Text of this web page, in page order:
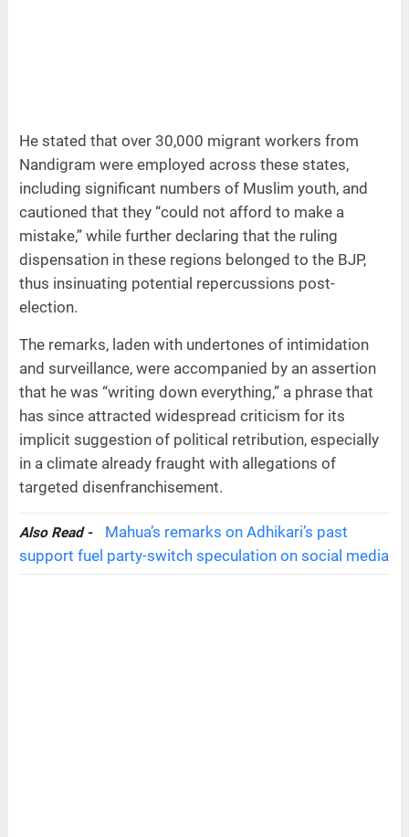
He stated that over 30,000 migrant workers from
Nandigram were employed across these states,
including significant numbers of Muslim youth, and
cautioned that they “could not afford to make a
mistake,” while further declaring that the ruling
dispensation in these regions belonged to the BJP,
thus insinuating potential repercussions post-
election.
The remarks, laden with undertones of intimidation
and surveillance, were accompanied by an assertion
that he was “writing down everything,” a phrase that
has since attracted widespread criticism for its
implicit suggestion of political retribution, especially
in a climate already fraught with allegations of
targeted disenfranchisement.
Also Read -
Mahua’s remarks on Adhikari’s past
support fuel party-switch speculation on social media